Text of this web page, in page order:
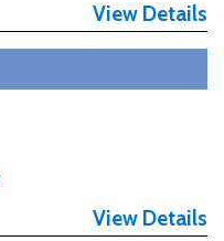
View Details
View Details